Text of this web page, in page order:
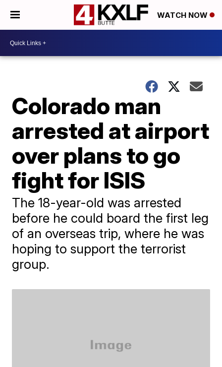
WATCH NOW
Colorado man
arrested at airport
over plans to go
fight for ISIS
The 18-year-old was arrested
before he could board the first leg
of an overseas trip, where he was
hoping to support the terrorist
group.